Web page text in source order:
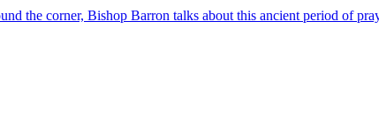
the corner, Bishop Barron talks about this ancient period of